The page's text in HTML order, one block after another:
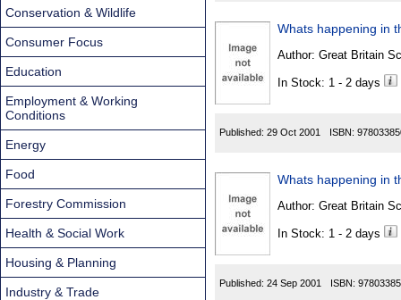
Whats happening in
Author: Great Britain
In Stock: 1 - 2 days
Published: 29 Oct 2001 ISBN:
Whats happening in
Author: Great Britain
In Stock: 1 - 2 days
Published: 24 Sep 2001 ISBN:
Conservation & Wildlife
Consumer Focus
Education
Employment & Working
Conditions
Energy
Food
Forestry Commission
Health & Social Work
Housing & Planning
Industry & Trade